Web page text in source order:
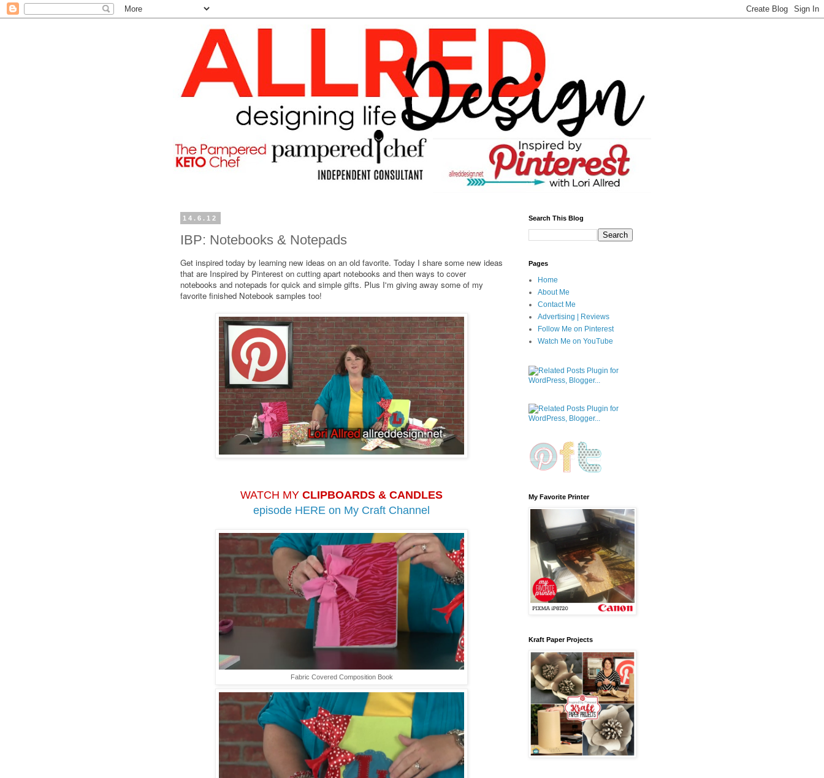
14.6.12
IBP: Notebooks & Notepads
Get inspired today by learning new ideas on an old favorite. Today I share some new ideas
that are Inspired by Pinterest on cutting apart notebooks and then ways to cover
notebooks and notepads for quick and simple gifts. Plus I'm giving away some of my
favorite finished Notebook samples too!
WATCH MY CLIPBOARDS & CANDLES
episode HERE on My Craft Channel
Fabric Covered Composition Book
Search This Blog
Pages
Home
About Me
Contact Me
Advertising | Reviews
Follow Me on Pinterest
Watch Me on YouTube
My Favorite Printer
Kraft Paper Projects